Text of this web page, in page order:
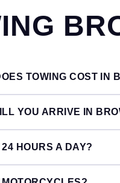
TOWING COST IN
YOU ARRIVE IN
24 HOURS A DAY?